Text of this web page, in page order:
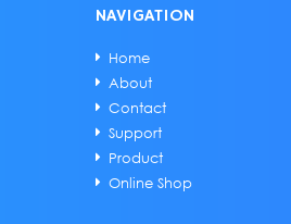
NAVIGATION
Home
About
Contact
Support
Product
Online Shop